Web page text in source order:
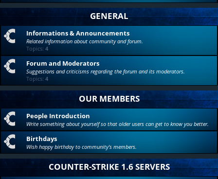
GENERAL
Informations & Announcements
Related information about community and forum.
Topics: 4
Forum and Moderators
Suggestions and criticisms regarding the forum and its moderators.
Topics: 4
OUR MEMBERS
People Introduction
Write something about yourself so that older users can get to know you better.
Birthdays
Wish happy birthday to community's members.
COUNTER-STRIKE 1.6 SERVERS